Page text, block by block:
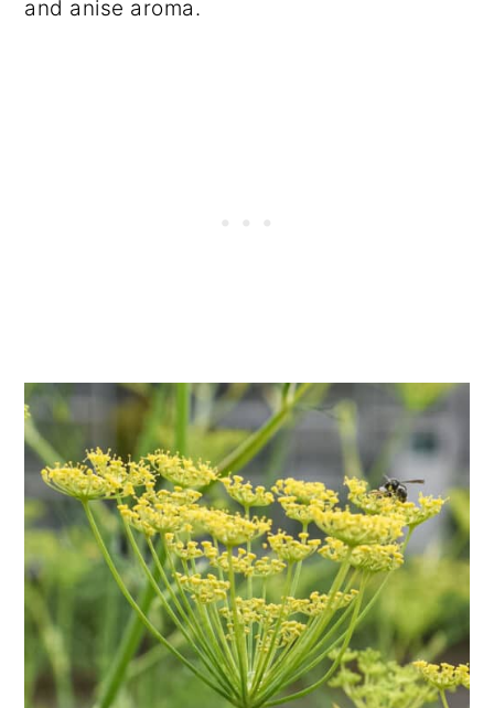
and anise aroma.